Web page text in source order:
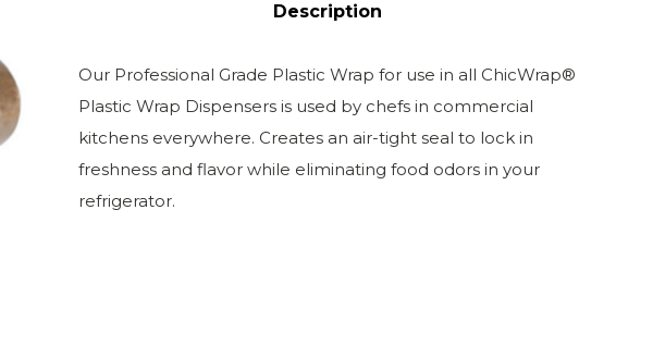
Description
Our Professional Grade Plastic Wrap for use in all ChicWrap®
Plastic Wrap Dispensers is used by chefs in commercial
kitchens everywhere. Creates an air-tight seal to lock in
freshness and flavor while eliminating food odors in your
refrigerator.